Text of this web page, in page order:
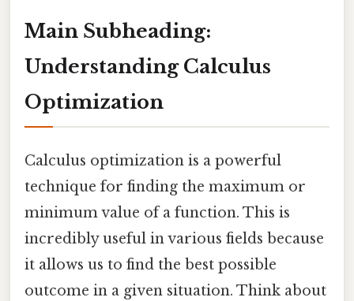
Main Subheading:
Understanding Calculus
Optimization
Calculus optimization is a powerful
technique for finding the maximum or
minimum value of a function. This is
incredibly useful in various fields because
it allows us to find the best possible
outcome in a given situation. Think about